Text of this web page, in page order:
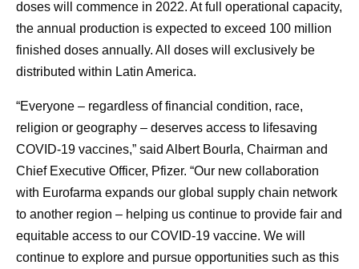
doses will commence in 2022. At full operational capacity,
the annual production is expected to exceed 100 million
finished doses annually. All doses will exclusively be
distributed within Latin America.
“Everyone – regardless of financial condition, race,
religion or geography – deserves access to lifesaving
COVID-19 vaccines,” said Albert Bourla, Chairman and
Chief Executive Officer, Pfizer. “Our new collaboration
with Eurofarma expands our global supply chain network
to another region – helping us continue to provide fair and
equitable access to our COVID-19 vaccine. We will
continue to explore and pursue opportunities such as this